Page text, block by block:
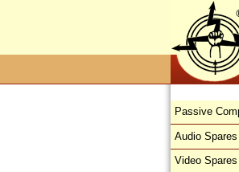
Passive
Audio Spares
Video Spares